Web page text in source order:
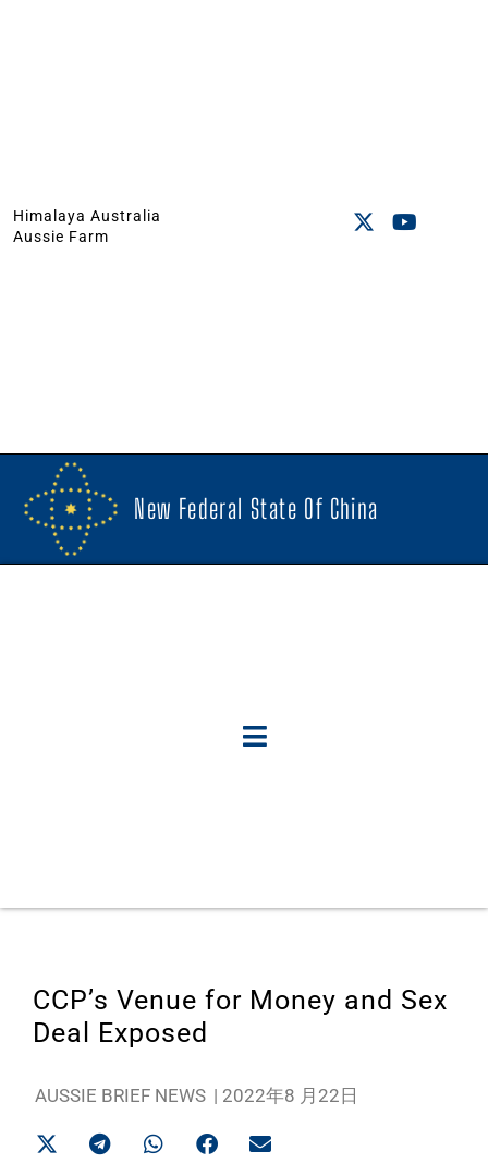
Himalaya Australia
Aussie Farm
New Federal State Of China
CCP’s Venue for Money and Sex
Deal Exposed
AUSSIE BRIEF NEWS | 2022年8 月22日